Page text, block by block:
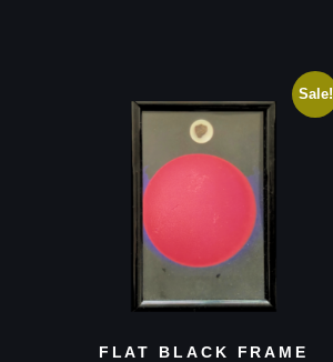
Sale!
FLAT BLACK FRAME